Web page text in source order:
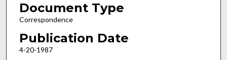
Document Type
Correspondence
Publication Date
4-20-1987